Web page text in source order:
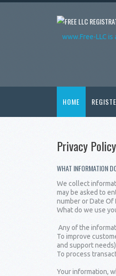
www.Free-LLC is
HOME
Privacy Policy
WHAT INFORMATION
We collect
may be asked to
number or Date Of
What do we use
Any of the
To improve
and support needs)
To process
Your information,